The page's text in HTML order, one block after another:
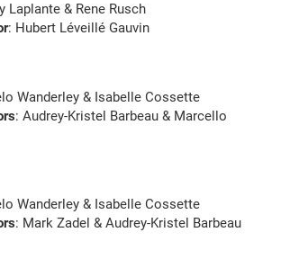
Laplante & Rene Rusch
: Hubert Léveillé Gauvin
Wanderley & Isabelle Cossette
: Audrey-Kristel Barbeau & Marcello
Wanderley & Isabelle Cossette
: Mark Zadel & Audrey-Kristel Barbeau